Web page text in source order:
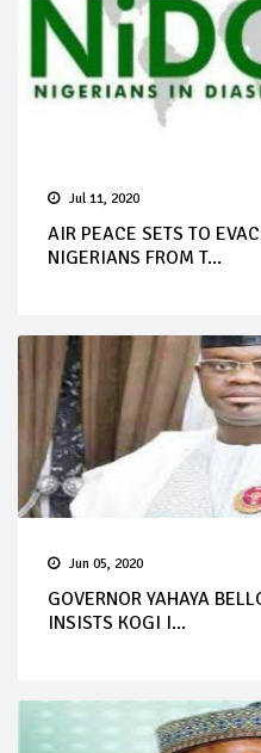
Jul 11, 2020
AIR PEACE SETS TO
NIGERIANS FROM T...
Jun 05, 2020
GOVERNOR YAHAYA
INSISTS KOGI I...